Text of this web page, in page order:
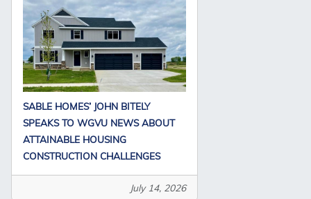
SABLE HOMES’ JOHN BITELY
SPEAKS TO WGVU NEWS ABOUT
ATTAINABLE HOUSING
CONSTRUCTION CHALLENGES
July 14, 2026